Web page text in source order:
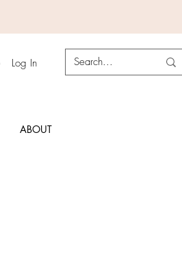
Log In
ABOUT